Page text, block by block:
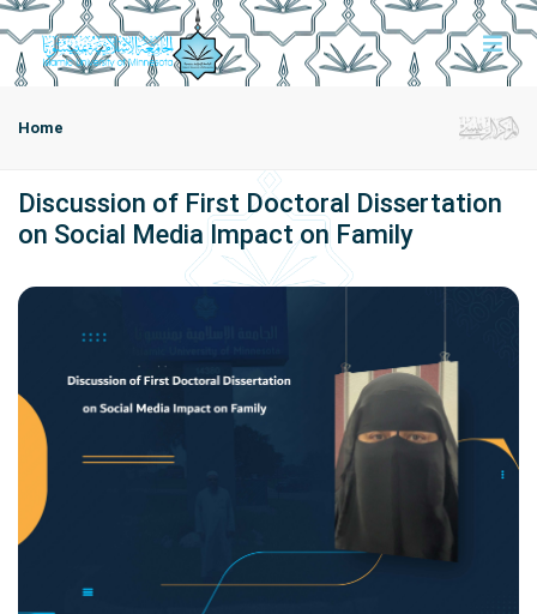
Home
Discussion of First Doctoral Dissertation
on Social Media Impact on Family